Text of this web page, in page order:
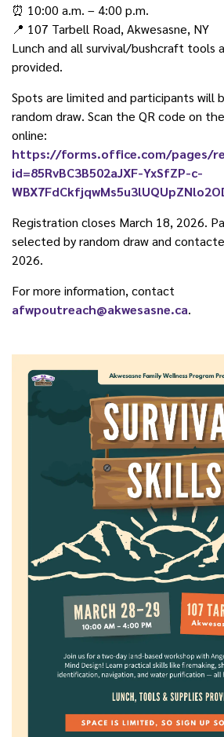
⏰ 10:00 a.m. – 4:00 p.m.
📍 107 Tarbell Road, Akwesasne, NY
Lunch and all survival/bushcraft tools
provided.
Spots are limited and participants will
random draw. Scan the QR code on
online:
https://forms.office.com/pages/
id=85RvBC3B502aJXF-YxSfZP-c-
Registration closes March 18, 2026.
selected by random draw and
2026.
For more information, contact
afwpoutreach@akwesasne.ca.